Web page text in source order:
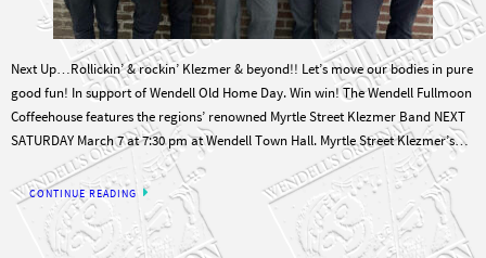
Next Up…Rollickin’ & rockin’ Klezmer & beyond!! Let’s move our bodies in pure
good fun! In support of Wendell Old Home Day. Win win! The Wendell Fullmoon
Coffeehouse features the regions’ renowned Myrtle Street Klezmer Band NEXT
SATURDAY March 7 at 7:30 pm at Wendell Town Hall. Myrtle Street Klezmer’s…
CONTINUE READING